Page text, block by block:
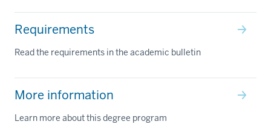
Requirements
Read the requirements in the academic bulletin
More information
Learn more about this degree program